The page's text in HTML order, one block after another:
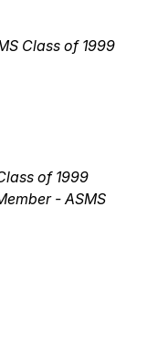
Class of 1999
of 1999
- ASMS